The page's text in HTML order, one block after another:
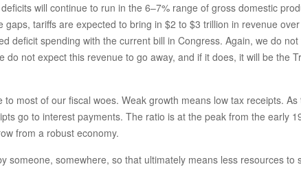
will continue to run in the 6–7% range of gross domestic
tariffs are expected to bring in $2 to $3 trillion in revenue
deficit spending with the current bill in Congress. Again, we do
not expect this revenue to go away, and if it does, it will be the
most of our fiscal woes. Weak growth means low tax receipts.
go to interest payments. The ratio is at the peak from the early
from a robust economy.
someone, somewhere, so that ultimately means less resources